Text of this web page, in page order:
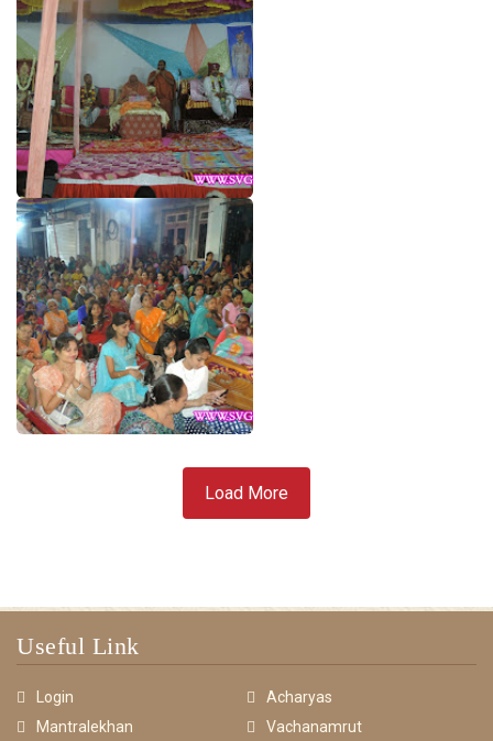
Load More
Useful Link
Login
Acharyas
Mantralekhan
Vachanamrut